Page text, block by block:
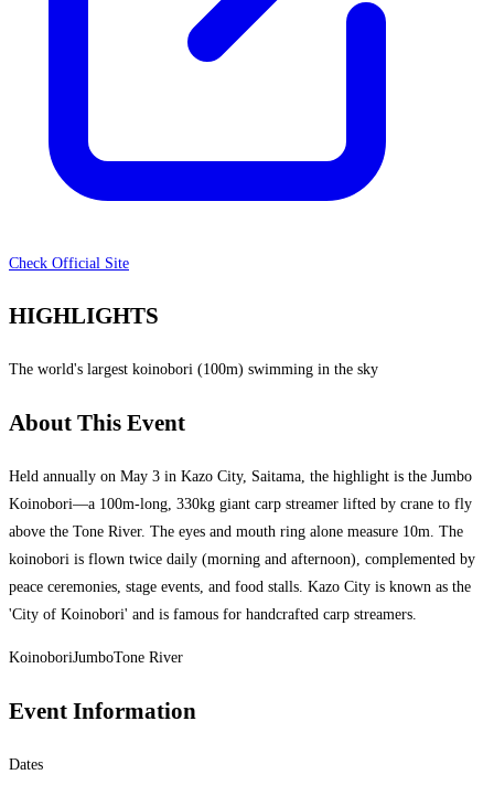
Check Official Site
HIGHLIGHTS
The world's largest koinobori (100m) swimming in the sky
About This Event
Held annually on May 3 in Kazo City, Saitama, the highlight is the Jumbo
Koinobori—a 100m-long, 330kg giant carp streamer lifted by crane to fly
above the Tone River. The eyes and mouth ring alone measure 10m. The
koinobori is flown twice daily (morning and afternoon), complemented by
peace ceremonies, stage events, and food stalls. Kazo City is known as the
'City of Koinobori' and is famous for handcrafted carp streamers.
KoinoboriJumboTone River
Event Information
Dates